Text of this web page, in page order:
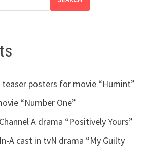
posters for movie “Humint”
“Number One”
A drama “Positively Yours”
A cast in tvN drama “My Guilty